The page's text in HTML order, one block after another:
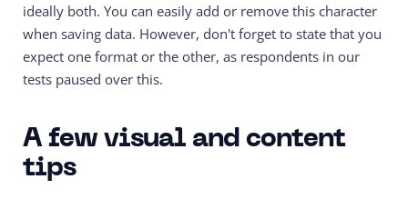
ideally both. You can easily add or remove this character
when saving data. However, don't forget to state that you
expect one format or the other, as respondents in our
tests paused over this.
A few visual and content
tips